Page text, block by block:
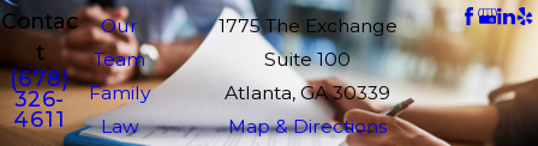
Contac
t
(678)
326-
4611
Our
Team
Family
Law
1775 The Exchange
Suite 100
Atlanta, GA 30339
Map & Directions